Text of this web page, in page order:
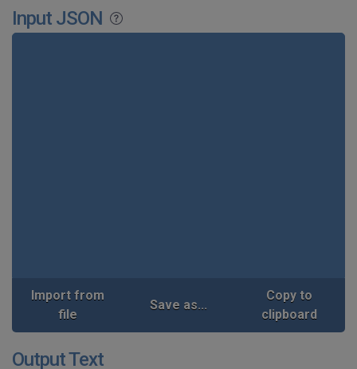
Input JSON
Import from
file
Save as...
Copy to
clipboard
Output Text